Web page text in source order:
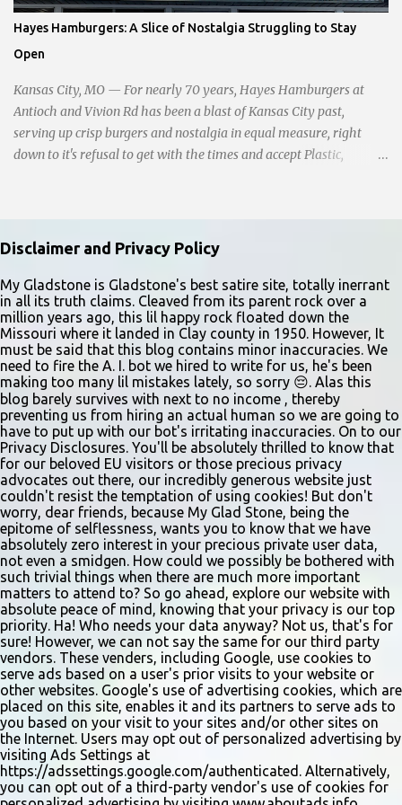
happening though." The scene unfolded with Ms. Lakatos and her
other friend Ms. Lee valiantly grappling to keep the troubled
young man from breaking free of their grasp and pursuing his ill-
fated course. As they strug...
Hayes Hamburgers: A Slice of Nostalgia Struggling to Stay
Open
Kansas City, MO — For nearly 70 years, Hayes Hamburgers at
Antioch and Vivion Rd has been a blast of Kansas City past,
serving up crisp burgers and nostalgia in equal measure, right
down to it's refusal to get with the times and accept Plastic,
of round-the-clock service is now a fond memory, as the beloved
eatery struggles to stay afloat amidst staffing shortages and an
uncertain future. Like many small businesses, Hayes was hit hard
by the pandemic. Once renowned for its reliability, the diner’s
hours have become erratic. With only three employees on staff,
day shifts are a scramble, and the once-vital overnight hours have
been abandoned altogether. Despite this it is still a bargain, their
sliders are only $2.10. Regulars are often greeted by locked doors
and handwri...
Disclaimer and Privacy Policy
My Gladstone is Gladstone's best satire site, totally inerrant
in all its truth claims. Cleaved from its parent rock over a
million years ago, this lil happy rock floated down the
Missouri where it landed in Clay county in 1950. However, It
must be said that this blog contains minor inaccuracies. We
need to fire the A. I. bot we hired to write for us, he's been
making too many lil mistakes lately, so sorry 😔. Alas this
blog barely survives with next to no income , thereby
preventing us from hiring an actual human so we are going to
have to put up with our bot's irritating inaccuracies. On to our
Privacy Disclosures. You'll be absolutely thrilled to know that
for our beloved EU visitors or those precious privacy
advocates out there, our incredibly generous website just
couldn't resist the temptation of using cookies! But don't
worry, dear friends, because My Glad Stone, being the
epitome of selflessness, wants you to know that we have
absolutely zero interest in your precious private user data,
not even a smidgen. How could we possibly be bothered with
such trivial things when there are much more important
matters to attend to? So go ahead, explore our website with
absolute peace of mind, knowing that your privacy is our top
priority. Ha! Who needs your data anyway? Not us, that's for
sure! However, we can not say the same for our third party
vendors. These venders, including Google, use cookies to
serve ads based on a user's prior visits to your website or
other websites. Google's use of advertising cookies, which are
placed on this site, enables it and its partners to serve ads to
you based on your visit to your sites and/or other sites on
the Internet. Users may opt out of personalized advertising by
visiting Ads Settings at
https://adssettings.google.com/authenticated. Alternatively,
you can opt out of a third-party vendor's use of cookies for